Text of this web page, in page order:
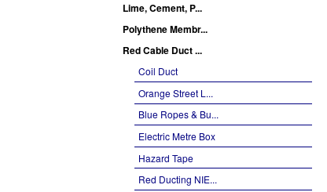
Lime, Cement, P...
Polythene Membr...
Red Cable Duct ...
Coil Duct
Orange Street L...
Blue Ropes & Bu...
Electric Metre Box
Hazard Tape
Red Ducting NIE...